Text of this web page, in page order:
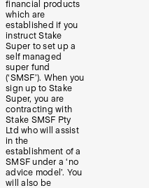
financial products
which are
established if you
instruct Stake
Super to set up a
self managed
super fund
(‘SMSF’). When you
sign up to Stake
Super, you are
contracting with
Stake SMSF Pty
Ltd who will assist
in the
establishment of a
SMSF under a ‘no
advice model’. You
will also be